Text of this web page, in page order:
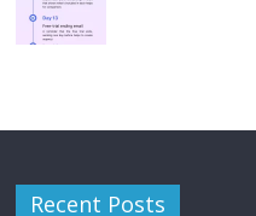
Recent Posts